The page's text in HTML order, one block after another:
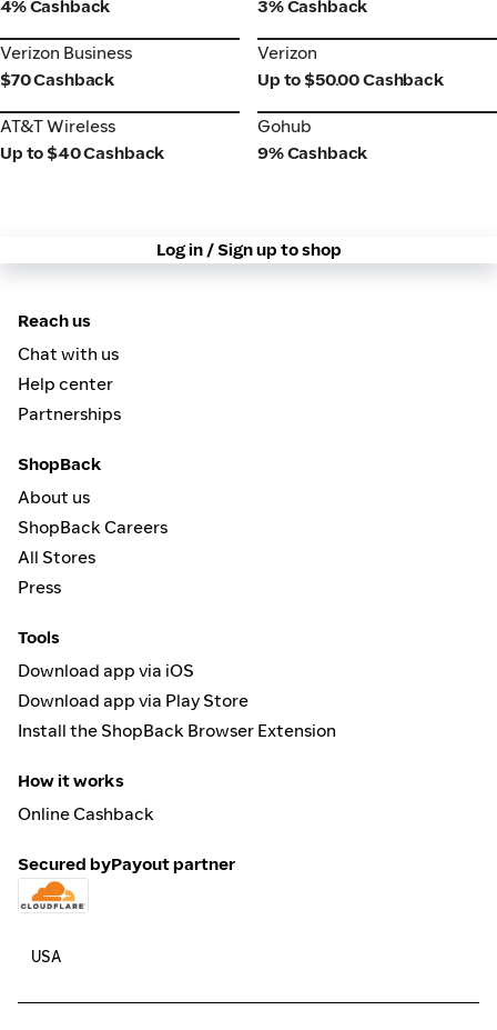
4% Cashback
3% Cashback
Verizon Business
Verizon Business
$70 Cashback
Verizon
Verizon
Up to $50.00 Cashback
AT&T Wireless
AT&T Wireless
Up to $40 Cashback
Gohub
Gohub
9% Cashback
Log in / Sign up to shop
Reach us
Chat with us
Help center
Partnerships
ShopBack
About us
ShopBack Careers
All Stores
Press
Tools
Download app via iOS
Download app via Play Store
Install the ShopBack Browser Extension
How it works
Online Cashback
Secured byPayout partner